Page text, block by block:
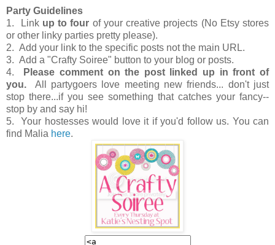
Party Guidelines
1. Link up to four of your creative projects (No Etsy stores
or other linky parties pretty please).
2. Add your link to the specific posts not the main URL.
3. Add a "Crafty Soiree" button to your blog or posts.
4.
Please comment on the post linked up in front of
you. All partygoers love meeting new friends... don't just
stop there...if you see something that catches your fancy--
stop by and say hi!
5. Your hostesses would love it if you'd follow us. You can
find Malia here.